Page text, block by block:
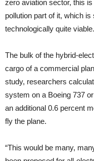
zero aviation sector, this
pollution part of it, which is
technologically quite
The bulk of the hybrid-
cargo of a commercial
study, researchers
system on a Boeing 737
an additional 0.6 percent
fly the plane.
“This would be many,